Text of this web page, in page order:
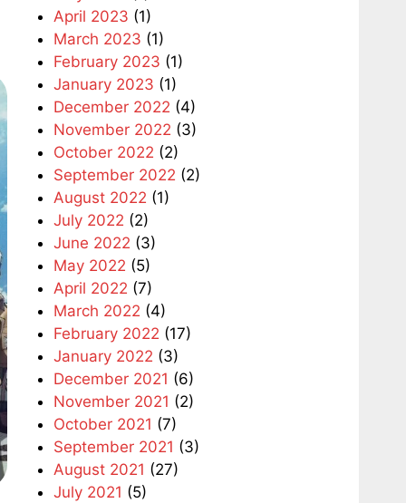
April 2023 (1)
March 2023 (1)
February 2023 (1)
January 2023 (1)
December 2022 (4)
November 2022 (3)
October 2022 (2)
September 2022 (2)
August 2022 (1)
July 2022 (2)
June 2022 (3)
May 2022 (5)
April 2022 (7)
March 2022 (4)
February 2022 (17)
January 2022 (3)
December 2021 (6)
November 2021 (2)
October 2021 (7)
September 2021 (3)
August 2021 (27)
July 2021 (5)